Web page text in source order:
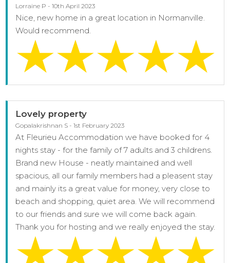
Lorraine P - 10th April 2023
Nice, new home in a great location in Normanville.
Would recommend.
Lovely property
Gopalakrishnan S - 1st February 2023
At Fleurieu Accommodation we have booked for 4
nights stay - for the family of 7 adults and 3 childrens.
Brand new House - neatly maintained and well
spacious, all our family members had a pleasent stay
and mainly its a great value for money, very close to
beach and shopping, quiet area. We will recommend
to our friends and sure we will come back again.
Thank you for hosting and we really enjoyed the stay.